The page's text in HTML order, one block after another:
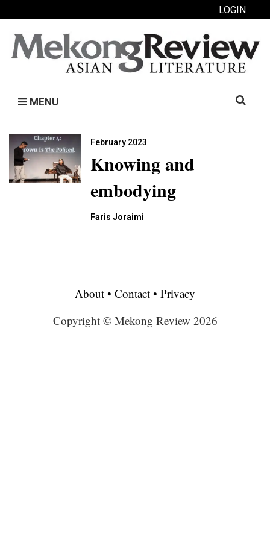
LOGIN
MENU
Search
February 2023
Knowing and
embodying
Faris Joraimi
About • Contact • Privacy
Copyright © Mekong Review 2026